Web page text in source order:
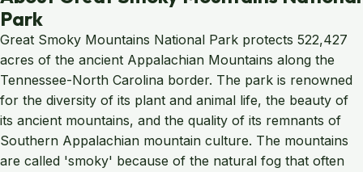
Park
Great Smoky Mountains National Park protects 522,427
acres of the ancient Appalachian Mountains along the
Tennessee-North Carolina border. The park is renowned
for the diversity of its plant and animal life, the beauty of
its ancient mountains, and the quality of its remnants of
Southern Appalachian mountain culture. The mountains
are called 'smoky' because of the natural fog that often